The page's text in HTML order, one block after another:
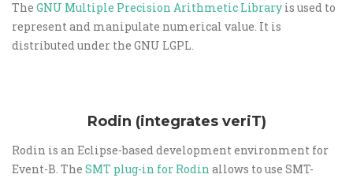
The GNU Multiple Precision Arithmetic Library is used to
represent and manipulate numerical value. It is
distributed under the GNU LGPL.
Rodin (integrates veriT)
Rodin is an Eclipse-based development environment for
Event-B. The SMT plug-in for Rodin allows to use SMT-